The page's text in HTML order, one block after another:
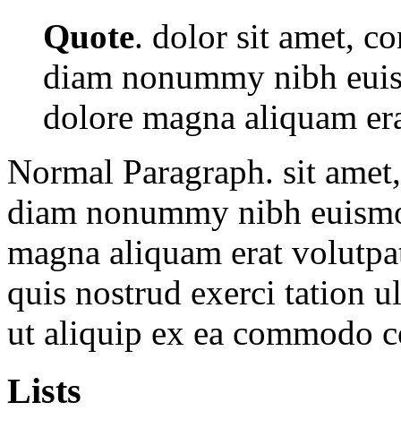
Quote. dolor sit amet,
diam nonummy nibh
dolore magna aliquam
Normal Paragraph. sit
diam nonummy nibh
magna aliquam erat
quis nostrud exerci tation
ut aliquip ex ea commodo
Lists